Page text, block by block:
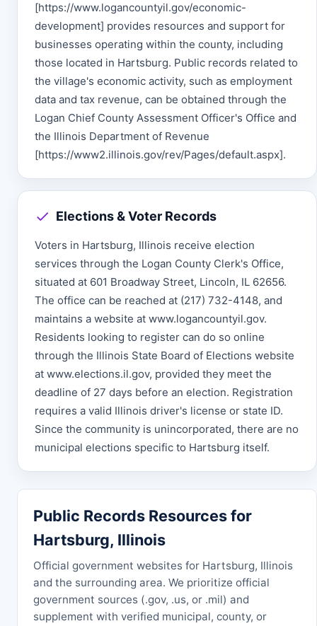
[https://www.logancountyil.gov/economic-
development] provides resources and support for
businesses operating within the county, including
those located in Hartsburg. Public records related to
the village's economic activity, such as employment
data and tax revenue, can be obtained through the
Logan Chief County Assessment Officer's Office and
the Illinois Department of Revenue
[https://www2.illinois.gov/rev/Pages/default.aspx].
Elections & Voter Records
Voters in Hartsburg, Illinois receive election
services through the Logan County Clerk's Office,
situated at 601 Broadway Street, Lincoln, IL 62656.
The office can be reached at (217) 732-4148, and
maintains a website at www.logancountyil.gov.
Residents looking to register can do so online
through the Illinois State Board of Elections website
at www.elections.il.gov, provided they meet the
deadline of 27 days before an election. Registration
requires a valid Illinois driver's license or state ID.
Since the community is unincorporated, there are no
municipal elections specific to Hartsburg itself.
Public Records Resources for
Hartsburg, Illinois
Official government websites for Hartsburg, Illinois
and the surrounding area. We prioritize official
government sources (.gov, .us, or .mil) and
supplement with verified municipal, county, or